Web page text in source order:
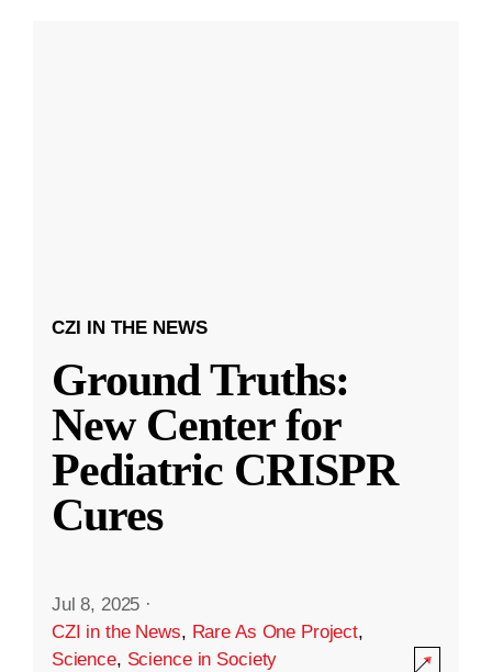
CZI IN THE NEWS
Ground Truths:
New Center for
Pediatric CRISPR
Cures
Jul 8, 2025 ·
CZI in the News, Rare As One Project,
Science, Science in Society